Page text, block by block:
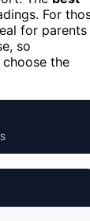
For
for parents
so
the